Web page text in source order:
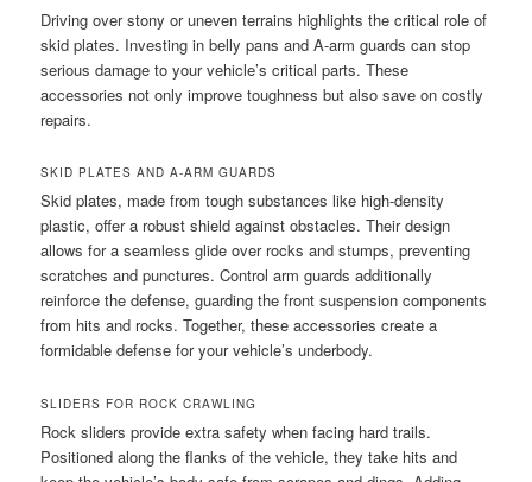
Driving over stony or uneven terrains highlights the critical role of
skid plates. Investing in belly pans and A-arm guards can stop
serious damage to your vehicle’s critical parts. These
accessories not only improve toughness but also save on costly
repairs.
SKID PLATES AND A-ARM GUARDS
Skid plates, made from tough substances like high-density
plastic, offer a robust shield against obstacles. Their design
allows for a seamless glide over rocks and stumps, preventing
scratches and punctures. Control arm guards additionally
reinforce the defense, guarding the front suspension components
from hits and rocks. Together, these accessories create a
formidable defense for your vehicle’s underbody.
SLIDERS FOR ROCK CRAWLING
Rock sliders provide extra safety when facing hard trails.
Positioned along the flanks of the vehicle, they take hits and